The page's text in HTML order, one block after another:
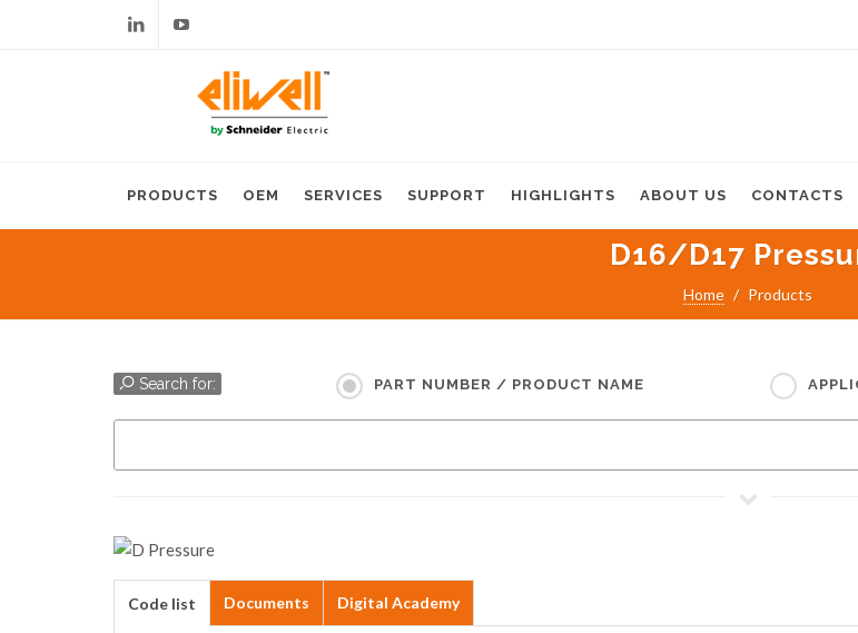
PRODUCTS OEM SERVICES SUPPORT HIGHLIGHTS ABOUT US CONTACTS
D16/D17
Home Products
Search for: PART NUMBER / PRODUCT NAME
Code list Documents Digital Academy